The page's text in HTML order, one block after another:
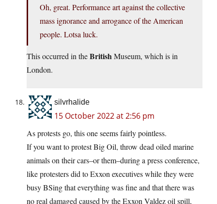
Oh, great. Performance art against the collective
mass ignorance and arrogance of the American
people. Lotsa luck.
This occurred in theBritishMuseum, which is in
London.
silvrhalide
15 October 2022 at 2:56 pm
As protests go, this one seems fairly pointless.
If you want to protest Big Oil, throw dead oiled marine
animals on their cars–or them–during a press conference,
like protesters did to Exxon executives while they were
busy BSing that everything was fine and that there was
no real damaged caused by the Exxon Valdez oil spill,